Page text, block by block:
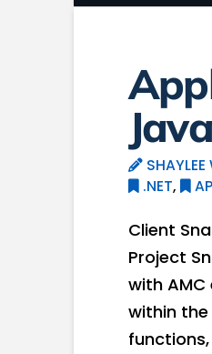
SHAYLEE
.NET,
Client
Project
with
within